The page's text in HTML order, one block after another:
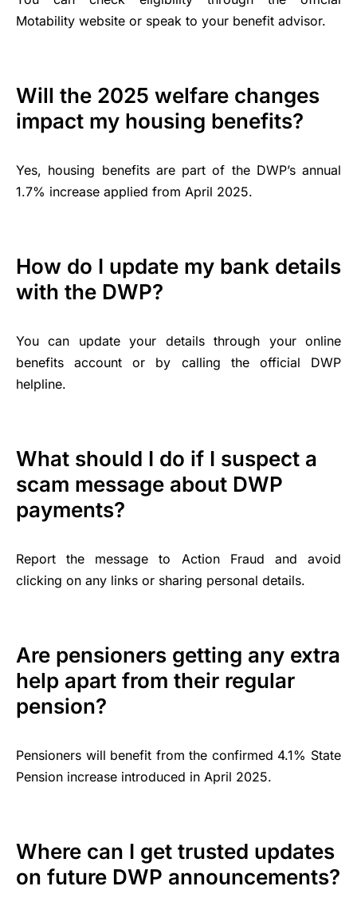
Motability website or speak to your benefit advisor.
Will the 2025 welfare changes
impact my housing benefits?
Yes, housing benefits are part of the DWP’s annual
1.7% increase applied from April 2025.
How do I update my bank details
with the DWP?
You can update your details through your online
benefits account or by calling the official DWP
helpline.
What should I do if I suspect a
scam message about DWP
payments?
Report the message to Action Fraud and avoid
clicking on any links or sharing personal details.
Are pensioners getting any extra
help apart from their regular
pension?
Pensioners will benefit from the confirmed 4.1% State
Pension increase introduced in April 2025.
Where can I get trusted updates
on future DWP announcements?